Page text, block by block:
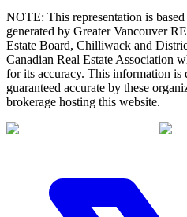
NOTE: This representation is
generated by Greater Vancouver
Estate Board, Chilliwack and
Canadian Real Estate Association
for its accuracy. This information is
guaranteed accurate by these
brokerage hosting this website.